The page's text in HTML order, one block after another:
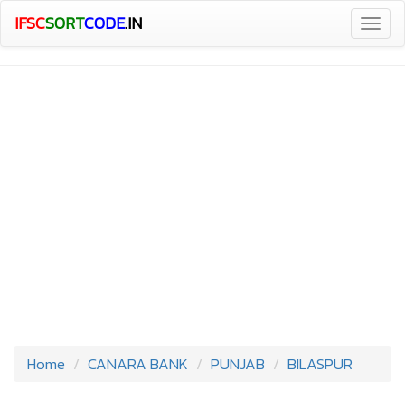
IFSCSORTCODE.IN
Home CANARA BANK PUNJAB BILASPUR